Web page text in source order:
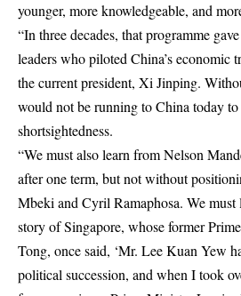
younger, more knowledgeable, and
“In three decades, that programme
leaders who piloted China’s economic
the current president, Xi Jinping.
would not be running to China today
shortsightedness.
“We must also learn from Nelson
after one term, but not without
Mbeki and Cyril Ramaphosa. We must
story of Singapore, whose former
Tong, once said, ‘Mr. Lee Kuan Yew
political succession, and when I took